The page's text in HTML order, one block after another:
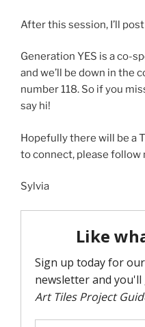
After this session, I’ll
Generation YES is a co-
and we’ll be down in the
number 118. So if you
say hi!
Hopefully there will be a
to connect, please follow
Sylvia